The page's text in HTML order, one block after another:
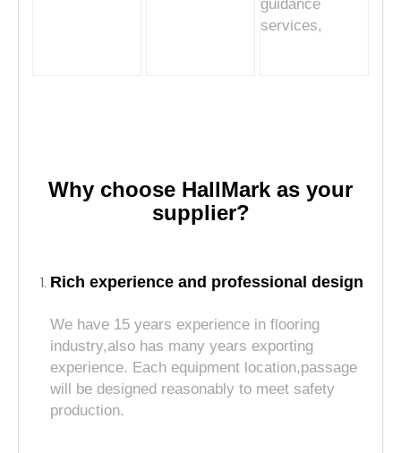
guidance
services,
Why choose HallMark as your
supplier?
Rich experience and professional design
We have 15 years experience in flooring
industry,also has many years exporting
experience. Each equipment location,passage
will be designed reasonably to meet safety
production.